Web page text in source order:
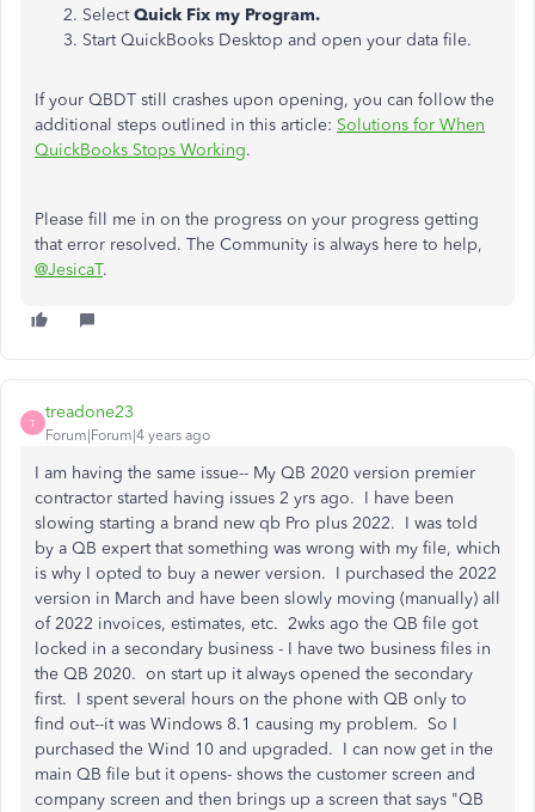
SelectQuick Fix my Program.
Start QuickBooks Desktop and open your data file.
If your QBDT still crashes upon opening, you can follow the
additional steps outlined in this article: Solutions for When
QuickBooks Stops Working.
Please fill me in on the progress on your progress getting
that error resolved. The Community is always here to help,
@JesicaT.
T
treadone23
Forum|Forum|4 years ago
I am having the same issue-- My QB 2020 version premier
contractor started having issues 2 yrs ago. I have been
slowing starting a brand new qb Pro plus 2022. I was told
by a QB expert that something was wrong with my file, which
is why I opted to buy a newer version. I purchased the 2022
version in March and have been slowly moving (manually) all
of 2022 invoices, estimates, etc. 2wks ago the QB file got
locked in a secondary business - I have two business files in
the QB 2020. on start up it always opened the secondary
first. I spent several hours on the phone with QB only to
find out--it was Windows 8.1 causing my problem. So I
purchased the Wind 10 and upgraded. I can now get in the
main QB file but it opens- shows the customer screen and
company screen and then brings up a screen that says "QB